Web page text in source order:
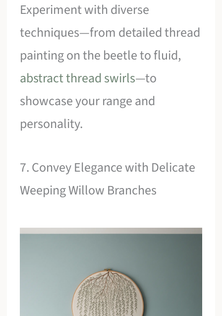
Experiment with diverse
techniques—from detailed thread
painting on the beetle to fluid,
abstract thread swirls—to
showcase your range and
personality.
7. Convey Elegance with Delicate
Weeping Willow Branches